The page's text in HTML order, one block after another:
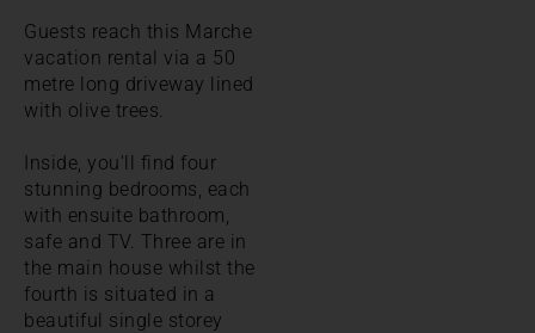
Guests reach this Marche
vacation rental via a 50
metre long driveway lined
with olive trees.
Inside, you'll find four
stunning bedrooms, each
with ensuite bathroom,
safe and TV. Three are in
the main house whilst the
fourth is situated in a
beautiful single storey